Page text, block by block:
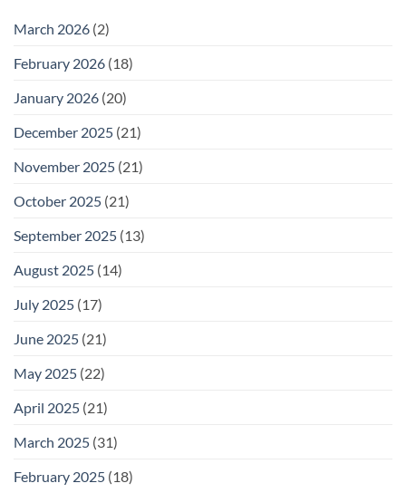
March 2026 (2)
February 2026 (18)
January 2026 (20)
December 2025 (21)
November 2025 (21)
October 2025 (21)
September 2025 (13)
August 2025 (14)
July 2025 (17)
June 2025 (21)
May 2025 (22)
April 2025 (21)
March 2025 (31)
February 2025 (18)